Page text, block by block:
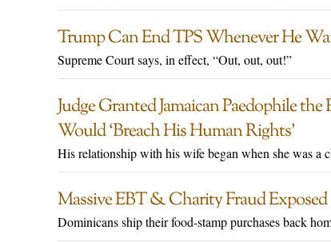
Trump Can End TPS Whenever He
Supreme Court says, in effect, “Out, out, out!”
Judge Granted Jamaican Paedophile
Would ‘Breach His Human Rights’
His relationship with his wife began when she was a
Massive EBT & Charity Fraud Exposed
Dominicans ship their food-stamp purchases back